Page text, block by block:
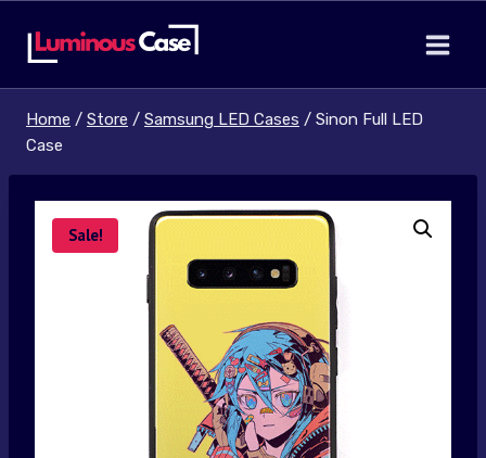
Home / Store / Samsung LED Cases / Sinon Full LED
Case
Sale!